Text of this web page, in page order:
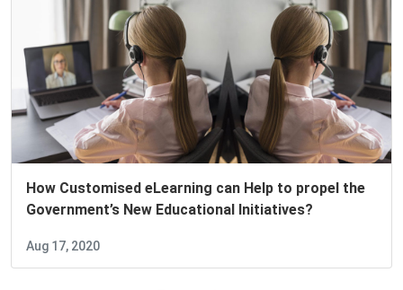
How Customised eLearning can Help to propel the
Government’s New Educational Initiatives?
Aug 17, 2020